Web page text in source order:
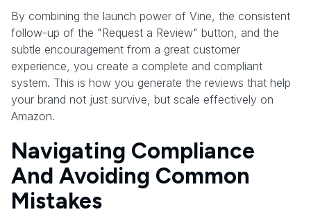
By combining the launch power of Vine, the consistent
follow-up of the "Request a Review" button, and the
subtle encouragement from a great customer
experience, you create a complete and compliant
system. This is how you generate the reviews that help
your brand not just survive, but scale effectively on
Amazon.
Navigating Compliance
And Avoiding Common
Mistakes